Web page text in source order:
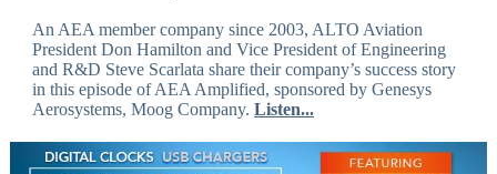
An AEA member company since 2003, ALTO Aviation
President Don Hamilton and Vice President of Engineering
and R&D Steve Scarlata share their company’s success story
in this episode of AEA Amplified, sponsored by Genesys
Aerosystems, Moog Company. Listen...